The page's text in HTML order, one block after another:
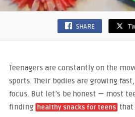
SHARE
Teenagers are constantly on the
sports. Their bodies are growing
focus. But let’s be honest — most
finding healthy snacks for teens that